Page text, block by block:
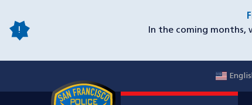
main
In the coming months,